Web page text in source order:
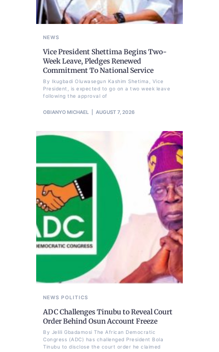
NEWS
Vice President Shettima Begins Two-
Week Leave, Pledges Renewed
Commitment To National Service
By Ikugbadi Oluwasegun Kashim Shetima, Vice
President, is expected to go on a two week leave
following the approval of
OBIANYO MICHAEL AUGUST 7, 2026
NEWS POLITICS
ADC Challenges Tinubu to Reveal Court
Order Behind Osun Account Freeze
By Jelili Gbadamosi The African Democratic
Congress (ADC) has challenged President Bola
Tinubu to disclose the court order he claimed